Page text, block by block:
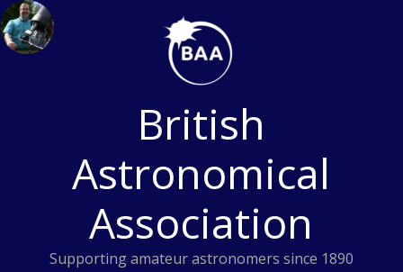
Skip
to
content
British
Astronomical
Association
Supporting amateur astronomers since 1890